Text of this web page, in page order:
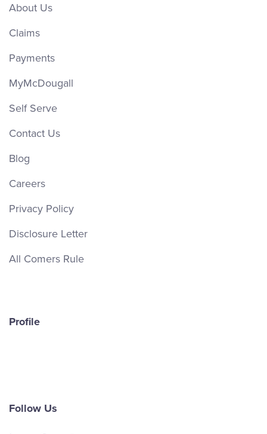
About Us
Claims
Payments
MyMcDougall
Self Serve
Contact Us
Blog
Careers
Privacy Policy
Disclosure Letter
All Comers Rule
Profile
Follow Us